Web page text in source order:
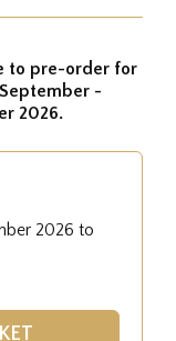
to pre-order for
-
2026.
2026 to